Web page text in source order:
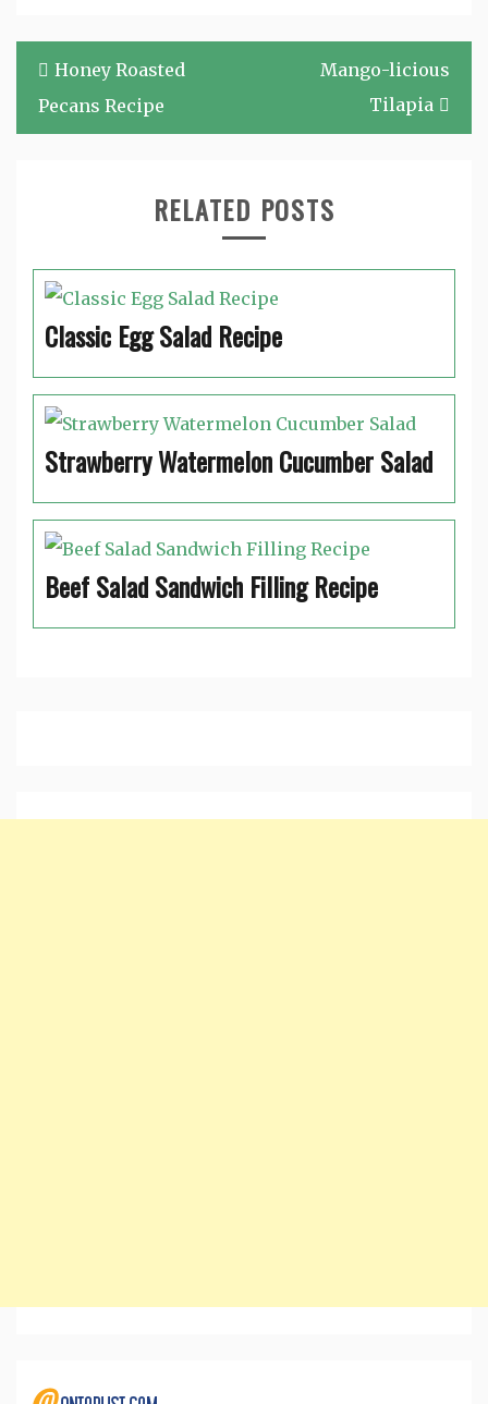
Post
navigation
Honey Roasted
Pecans Recipe
Mango-licious
Tilapia
RELATED POSTS
Classic Egg Salad Recipe
Strawberry Watermelon Cucumber Salad
Beef Salad Sandwich Filling Recipe